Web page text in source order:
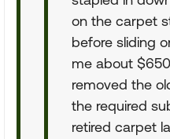
on the carpet
before sliding
me about
removed the
the required
retired carpet